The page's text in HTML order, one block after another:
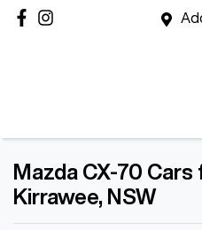
Mazda CX-70 Cars
Kirrawee, NSW